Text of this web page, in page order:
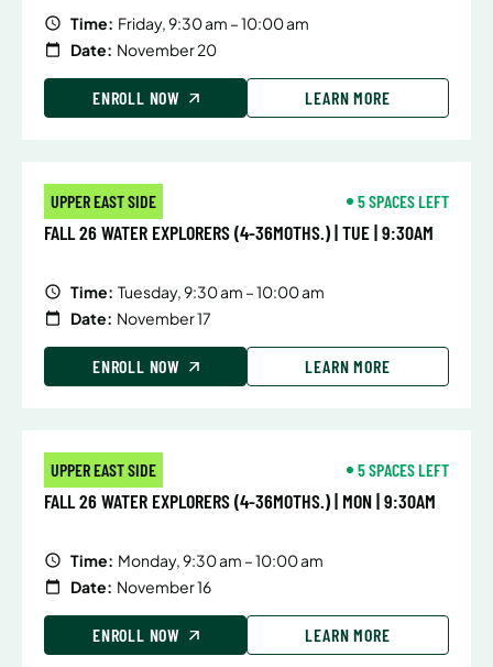
Time: Friday, 9:30 am – 10:00 am
Date: November 20
ENROLL NOW LEARN MORE
UPPER EAST SIDE 5 SPACES LEFT
FALL 26 WATER EXPLORERS (4-36MOTHS.) | TUE | 9:30AM
Time: Tuesday, 9:30 am – 10:00 am
Date: November 17
ENROLL NOW LEARN MORE
UPPER EAST SIDE 5 SPACES LEFT
FALL 26 WATER EXPLORERS (4-36MOTHS.) | MON | 9:30AM
Time: Monday, 9:30 am – 10:00 am
Date: November 16
ENROLL NOW LEARN MORE